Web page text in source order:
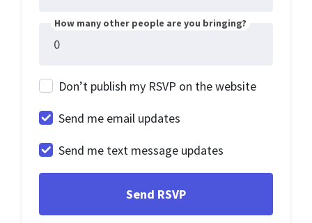
How many other people are you bringing?
Don’t publish my RSVP on the website
Send me email updates
Send me text message updates